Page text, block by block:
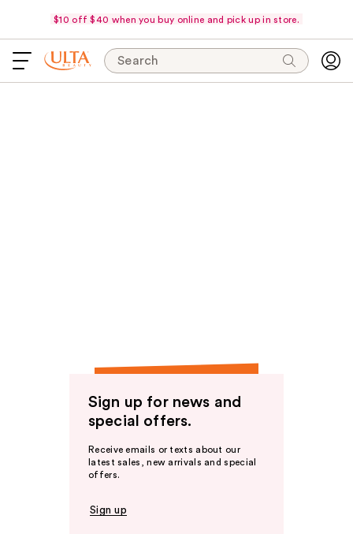
$10 off $40 when you buy online and pick up in store.
Search
Sign up for news and
special offers.
Receive emails or texts about our
latest sales, new arrivals and special
offers.
Sign up